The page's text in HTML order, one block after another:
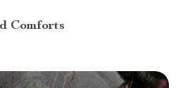
Comforts